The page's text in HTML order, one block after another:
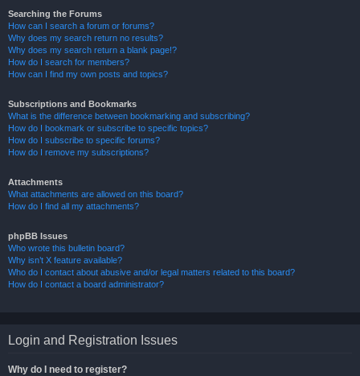
Searching the Forums
How can I search a forum or forums?
Why does my search return no results?
Why does my search return a blank page!?
How do I search for members?
How can I find my own posts and topics?
Subscriptions and Bookmarks
What is the difference between bookmarking and subscribing?
How do I bookmark or subscribe to specific topics?
How do I subscribe to specific forums?
How do I remove my subscriptions?
Attachments
What attachments are allowed on this board?
How do I find all my attachments?
phpBB Issues
Who wrote this bulletin board?
Why isn’t X feature available?
Who do I contact about abusive and/or legal matters related to this board?
How do I contact a board administrator?
Login and Registration Issues
Why do I need to register?